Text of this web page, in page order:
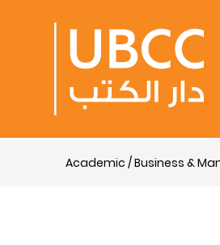
Academic / Business &